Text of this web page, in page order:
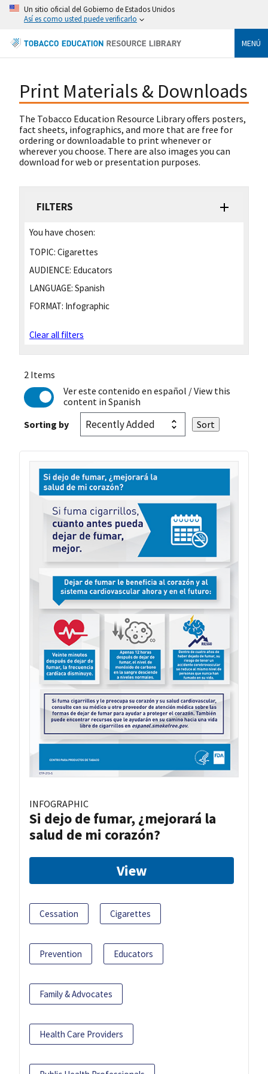
Un sitio oficial del Gobierno de Estados Unidos
Así es como usted puede verificarlo
MENÚ
Print Materials & Downloads
The Tobacco Education Resource Library offers posters,
fact sheets, infographics, and more that are free for
ordering or downloadable to print whenever or
wherever you choose. There are also images you can
download for web or presentation purposes.
FILTERS
You have chosen:
TOPIC: Cigarettes
AUDIENCE: Educators
LANGUAGE: Spanish
FORMAT: Infographic
Clear all filters
2 Items
Ver este contenido en español / View this
content in Spanish
Sorting by
INFOGRAPHIC
Si dejo de fumar, ¿mejorará la
salud de mi corazón?
View
Cessation Cigarettes
Prevention Educators
Family & Advocates
Health Care Providers